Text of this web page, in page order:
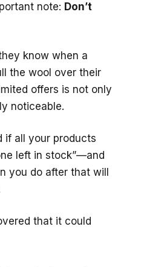
note: Don’t
know when a
the wool over their
offers is not only
noticeable.
if all your products
left in stock”—and
you do after that will
that it could